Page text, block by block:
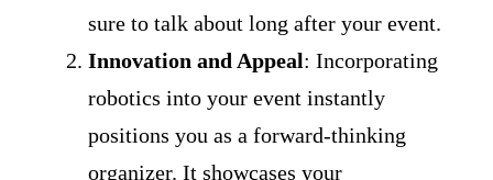
sure to talk about long after your event.
Innovation and Appeal: Incorporating
robotics into your event instantly
positions you as a forward-thinking
organizer. It showcases your